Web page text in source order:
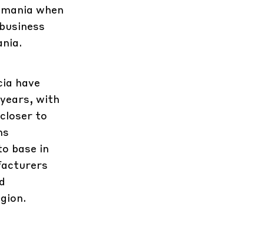
when
have
with
to
base in